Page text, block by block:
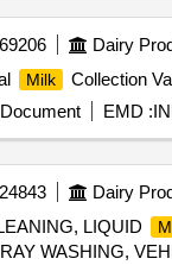
Dairy
Milk
Collection
EMD :
Dairy
LIQUID
WASHING,